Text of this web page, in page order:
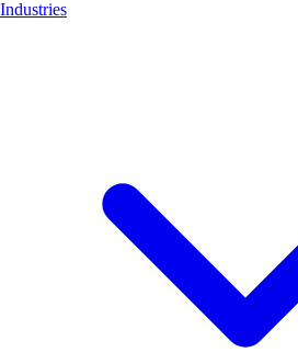
Industries